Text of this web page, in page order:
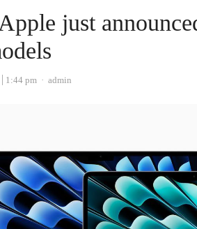
just
1:44 pm Author
admin